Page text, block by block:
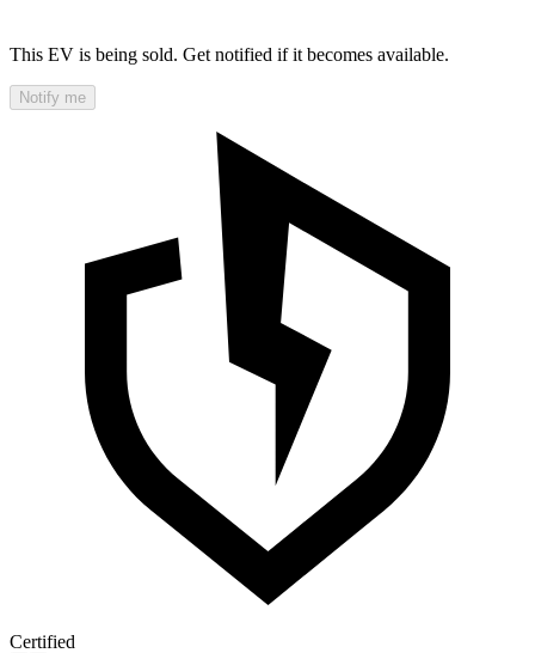
This EV is being sold. Get notified if it becomes available.
Notify me
Certified